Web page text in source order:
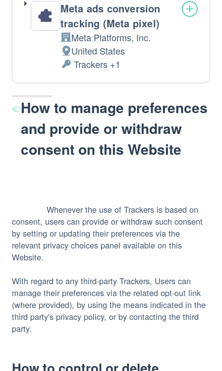
Meta ads conversion
tracking (Meta pixel)
Company:
Meta Platforms, Inc.
Place
of
processing:
United States
Personal
Data
Trackers +1
How to manage preferences
and provide or withdraw
consent on this Website
consent, users can provide or withdraw such consent
by setting or updating their preferences via the
relevant privacy choices panel available on this
Website.
With regard to any third-party Trackers, Users can
manage their preferences via the related opt-out link
(where provided), by using the means indicated in the
third party's privacy policy, or by contacting the third
party.